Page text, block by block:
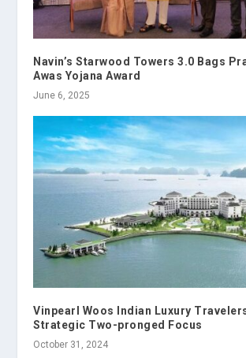
Navin’s Starwood Towers 3.0 Bags
Awas Yojana Award
June 6, 2025
Vinpearl Woos Indian Luxury
Strategic Two-pronged Focus
October 31, 2024